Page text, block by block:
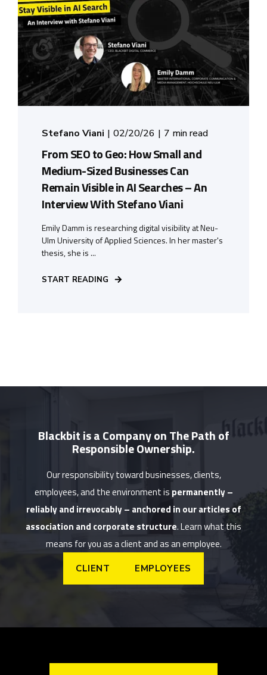
Stefano Viani 02/20/26 7 min read
From SEO to Geo: How Small and
Medium-Sized Businesses Can
Remain Visible in AI Searches – An
Interview With Stefano Viani
Emily Damm is researching digital visibility at Neu-
Ulm University of Applied Sciences. In her master's
thesis, she is ...
START READING
Blackbit is a Company on The Path of
Responsible Ownership.
Our responsibility toward businesses, clients,
employees, and the environment is permanently –
reliably and irrevocably – anchored in our articles of
association and corporate structure. Learn what this
means for you as a client and as an employee.
CLIENT EMPLOYEES